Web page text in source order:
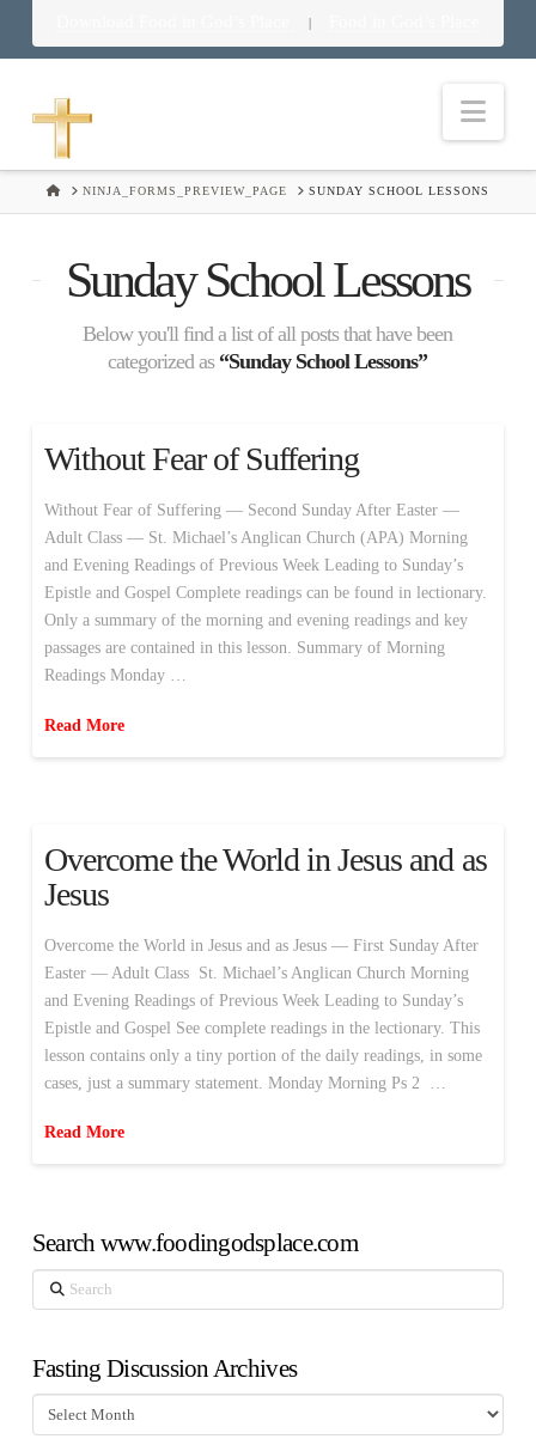
|
HOMENINJA_FORMS_PREVIEW_PAGE SUNDAY SCHOOL LESSONS
Sunday School Lessons
Below you'll find a list of all posts that have been
categorized as “Sunday School Lessons”
Without Fear of Suffering
Without Fear of Suffering — Second Sunday After Easter —
Adult Class — St. Michael’s Anglican Church (APA) Morning
and Evening Readings of Previous Week Leading to Sunday’s
Epistle and Gospel Complete readings can be found in lectionary.
Only a summary of the morning and evening readings and key
passages are contained in this lesson. Summary of Morning
Readings Monday …
Read More
Overcome the World in Jesus and as
Jesus
Overcome the World in Jesus and as Jesus — First Sunday After
Easter — Adult Class St. Michael’s Anglican Church Morning
and Evening Readings of Previous Week Leading to Sunday’s
Epistle and Gospel See complete readings in the lectionary. This
lesson contains only a tiny portion of the daily readings, in some
cases, just a summary statement. Monday Morning Ps 2 …
Read More
Search www.foodingodsplace.com
Search
Fasting Discussion Archives
Fasting
Discussion